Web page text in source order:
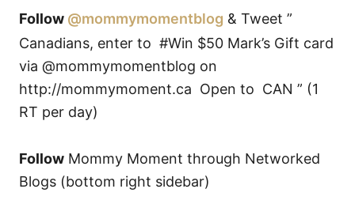
Follow @mommymomentblog & Tweet ”
Canadians, enter to #Win $50 Mark’s Gift card
via @mommymomentblog on
http://mommymoment.ca Open to CAN ” (1
RT per day)
Follow Mommy Moment through Networked
Blogs (bottom right sidebar)